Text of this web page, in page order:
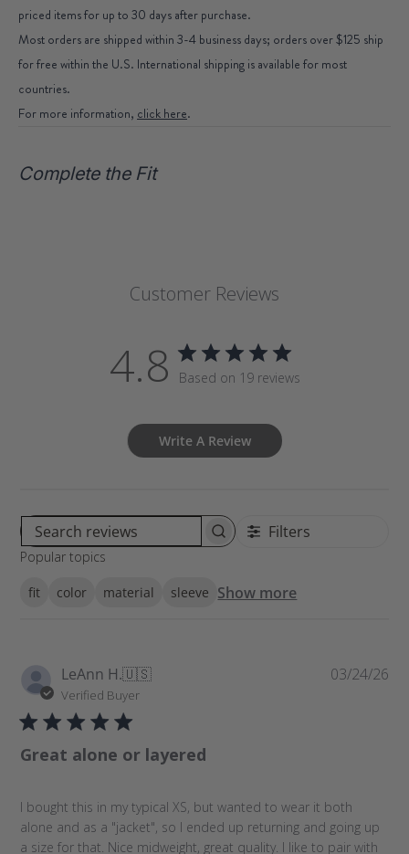
priced items for up to 30 days after purchase.
Most orders are shipped within 3-4 business days; orders over $125 ship
for free within the U.S. International shipping is available for most
countries.
For more information, click here.
Complete the Fit
Customer Reviews
4.8 Based on 19 reviews
Write A Review
S
r
e
v
i
w
Filters
Popular topics
fit color material sleeve Show more
LeAnn H.🇺🇸
Verified Buyer
Great alone or layered
I bought this in my typical XS, but wanted to wear it both
alone and as a "jacket", so I ended up returning and going up
a size for that. Nice midweight, great quality. I like to pair with
P
03/24/26